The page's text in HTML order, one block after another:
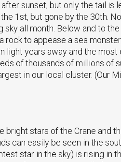
sunset, but only the tail is
1st, but gone by the 30th.
all month. Below and to
to appease a sea
light years away and the
of thousands of millions of
in our local cluster. (Our
stars of the Crane and
can easily be seen in the
star in the sky) is rising in